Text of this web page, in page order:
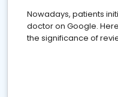
Nowadays, patients
doctor on Google.
the significance of